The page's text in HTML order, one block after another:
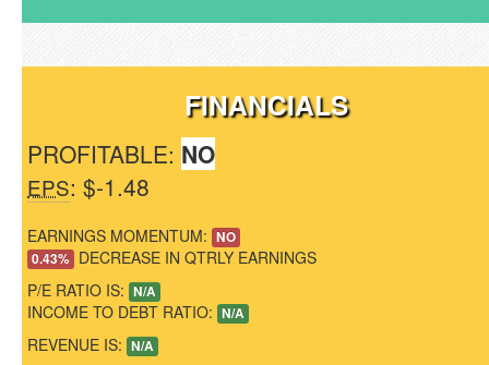
FINANCIALS
PROFITABLE: NO
EPS: $-1.48
EARNINGS MOMENTUM: NO
0.43% DECREASE IN QTRLY EARNINGS
P/E RATIO IS: N/A
INCOME TO DEBT RATIO: N/A
REVENUE IS: N/A